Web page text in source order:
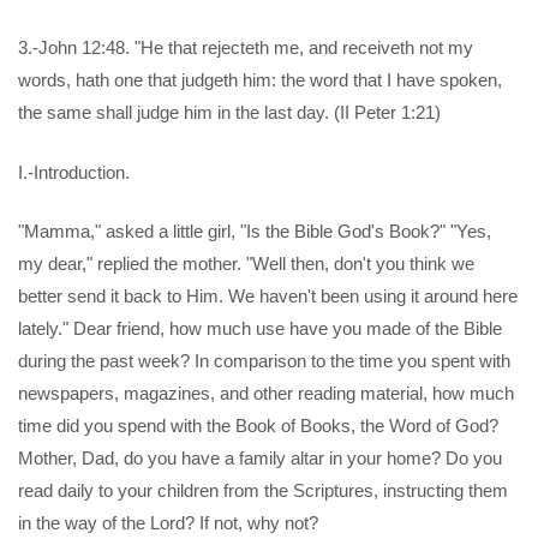
3.-John 12:48. "He that rejecteth me, and receiveth not my
words, hath one that judgeth him: the word that I have spoken,
the same shall judge him in the last day. (II Peter 1:21)
I.-Introduction.
"Mamma," asked a little girl, "Is the Bible God's Book?" "Yes,
my dear," replied the mother. "Well then, don't you think we
better send it back to Him. We haven't been using it around here
lately." Dear friend, how much use have you made of the Bible
during the past week? In comparison to the time you spent with
newspapers, magazines, and other reading material, how much
time did you spend with the Book of Books, the Word of God?
Mother, Dad, do you have a family altar in your home? Do you
read daily to your children from the Scriptures, instructing them
in the way of the Lord? If not, why not?